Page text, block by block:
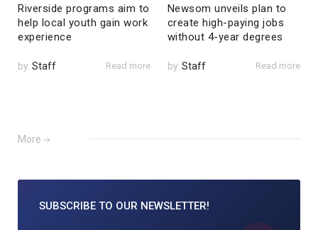
Riverside programs aim to
help local youth gain work
experience
by Staff Read more
Newsom unveils plan to
create high-paying jobs
without 4-year degrees
by Staff Read more
More
SUBSCRIBE TO OUR NEWSLETTER!